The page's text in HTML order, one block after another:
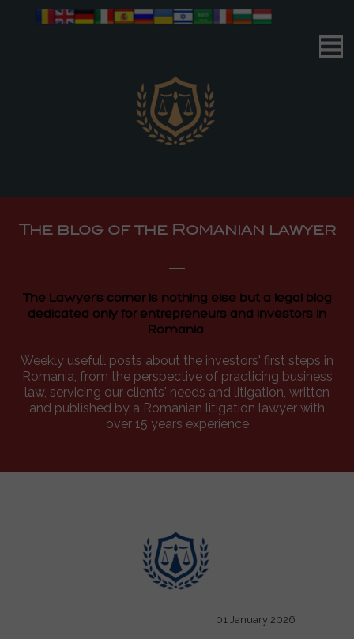
01 January 2026
The blog of the Romanian lawyer
The Lawyer's corner is nothing else but a legal blog
dedicated only for entrepreneurs and investors in
Romania
Weekly usefull posts about the investors' first steps in
Romania, from the perspective of practicing business
law, servicing our clients' needs and litigation, written
and published by a Romanian litigation lawyer with
over 15 years experience
Romanian Advocacy
| Your Business | Our Mission |